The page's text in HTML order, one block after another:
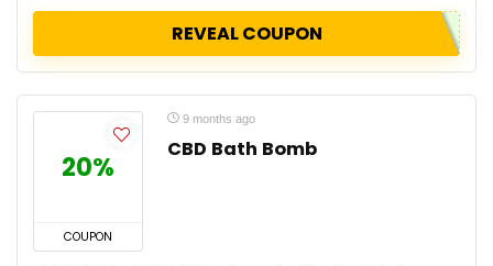
REVEAL COUPON
20%
COUPON
9 months ago
CBD Bath Bomb